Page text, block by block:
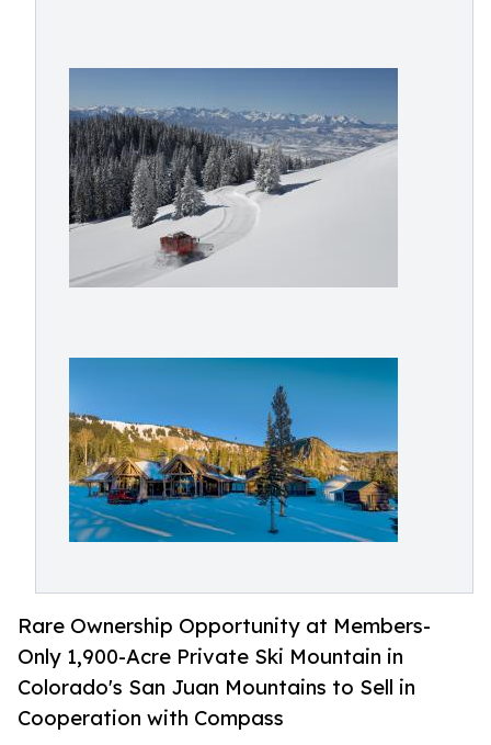
Rare Ownership Opportunity at Members-
Only 1,900-Acre Private Ski Mountain in
Colorado's San Juan Mountains to Sell in
Cooperation with Compass